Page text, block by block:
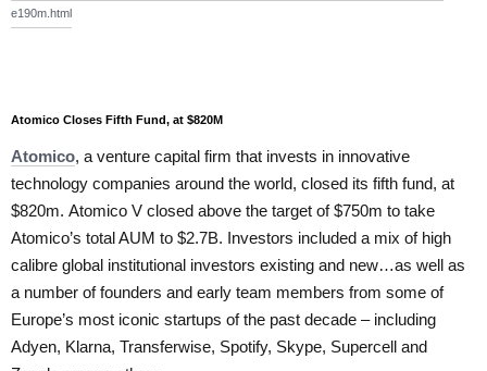
e190m.html
Atomico Closes Fifth Fund, at $820M
Atomico, a venture capital firm that invests in innovative
technology companies around the world, closed its fifth fund, at
$820m. Atomico V closed above the target of $750m to take
Atomico’s total AUM to $2.7B. Investors included a mix of high
calibre global institutional investors existing and new…as well as
a number of founders and early team members from some of
Europe’s most iconic startups of the past decade – including
Adyen, Klarna, Transferwise, Spotify, Skype, Supercell and